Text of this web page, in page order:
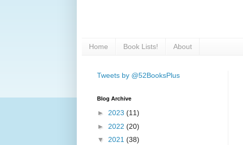
Home Book Lists! About
Tweets by @52BooksPlus
Blog Archive
► 2023 (11)
► 2022 (20)
▼ 2021 (38)